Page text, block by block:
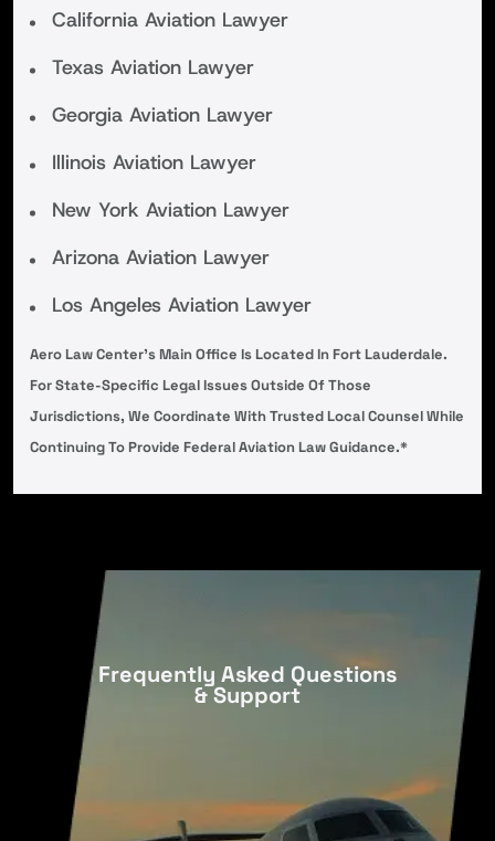
California Aviation Lawyer
Texas Aviation Lawyer
Georgia Aviation Lawyer
Illinois Aviation Lawyer
New York Aviation Lawyer
Arizona Aviation Lawyer
Los Angeles Aviation Lawyer
Aero Law Center’s Main Office Is Located In Fort Lauderdale.
For State-Specific Legal Issues Outside Of Those
Jurisdictions, We Coordinate With Trusted Local Counsel While
Continuing To Provide Federal Aviation Law Guidance.*
Frequently Asked Questions
& Support